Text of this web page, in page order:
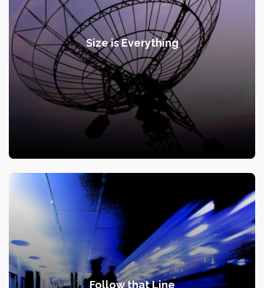
Size is Everything
Follow that Line